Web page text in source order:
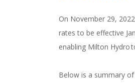
On November 29,
rates to be effective
enabling Milton Hydro
Below is a summary